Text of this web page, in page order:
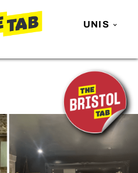
UNIS